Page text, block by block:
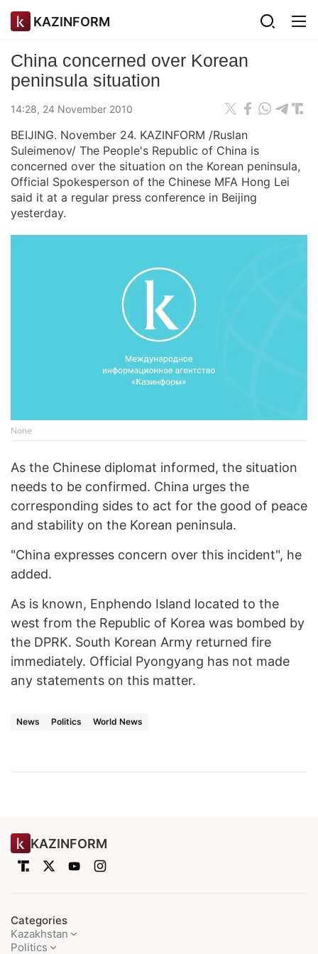
KAZINFORM
China concerned over Korean
peninsula situation
14:28, 24 November 2010
BEIJING. November 24. KAZINFORM /Ruslan
Suleimenov/ The People's Republic of China is
concerned over the situation on the Korean peninsula,
Official Spokesperson of the Chinese MFA Hong Lei
said it at a regular press conference in Beijing
yesterday.
None
As the Chinese diplomat informed, the situation
needs to be confirmed. China urges the
corresponding sides to act for the good of peace
and stability on the Korean peninsula.
"China expresses concern over this incident", he
added.
As is known, Enphendo Island located to the
west from the Republic of Korea was bombed by
the DPRK. South Korean Army returned fire
immediately. Official Pyongyang has not made
any statements on this matter.
News Politics World News
KAZINFORM
Categories
Kazakhstan
Politics